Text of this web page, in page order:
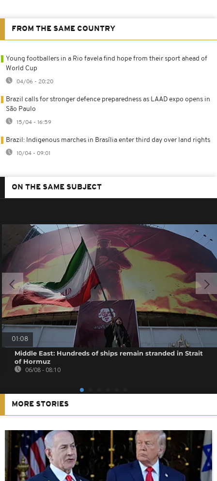
FROM THE SAME COUNTRY
Young footballers in a Rio favela find hope from their sport ahead of
World Cup
04/06 - 20:20
Brazil calls for stronger defence preparedness as LAAD expo opens in
São Paulo
15/04 - 16:59
Brazil: Indigenous marches in Brasília enter third day over land rights
10/04 - 09:01
ON THE SAME SUBJECT
01:08
Middle East: Hundreds of ships remain stranded in Strait
of Hormuz
06/08 - 08:10
MORE STORIES